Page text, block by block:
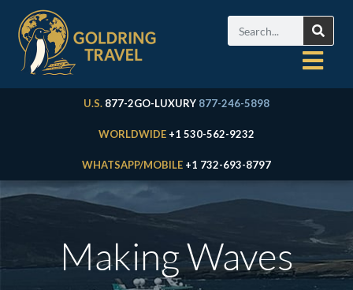
U.S. 877-2GO-LUXURY 877-246-5898
WORLDWIDE +1 530-562-9232
WHATSAPP/MOBILE +1 732-693-8797
Making Waves